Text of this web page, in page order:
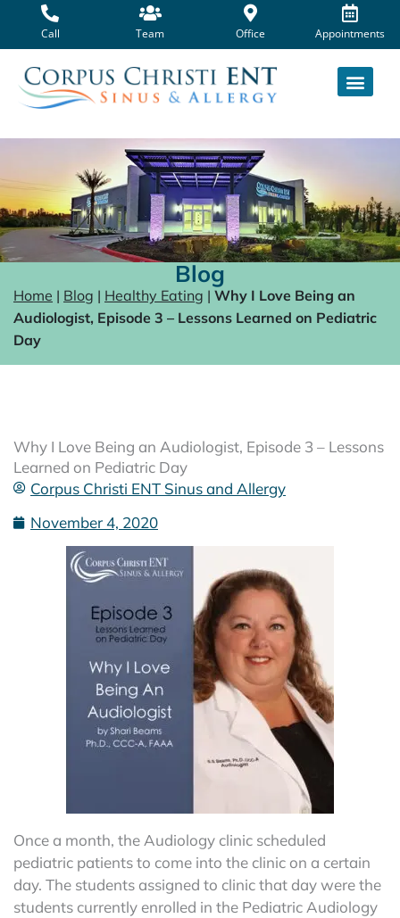
content
Call Team Office Appointments
Blog
Home | Blog | Healthy Eating | Why I Love Being an
Audiologist, Episode 3 – Lessons Learned on Pediatric
Day
Why I Love Being an Audiologist, Episode 3 – Lessons
Learned on Pediatric Day
Corpus Christi ENT Sinus and Allergy
November 4, 2020
Once a month, the Audiology clinic scheduled
pediatric patients to come into the clinic on a certain
day. The students assigned to clinic that day were the
students currently enrolled in the Pediatric Audiology